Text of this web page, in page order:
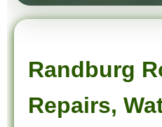
Randburg
Repairs,